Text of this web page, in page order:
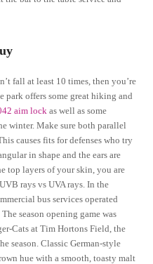
fall at least 10 times, then you’re
offers some great hiking and
aim lockas well as some
winter. Make sure both parallel
causes fits for defenses who try
in shape and the ears are
top layers of your skin, you are
rays vs UVA rays. In the
bus services operated
season opening game was
Cats at Tim Hortons Field, the
season. Classic German-style
hue with a smooth, toasty malt